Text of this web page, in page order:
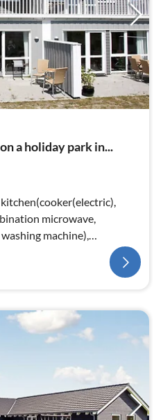
a holiday park in...
microwave,
machine),